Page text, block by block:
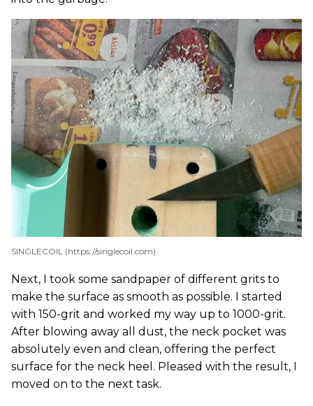
SINGLECOIL (https://singlecoil.com)
Next, I took some sandpaper of different grits to
make the surface as smooth as possible. I started
with 150-grit and worked my way up to 1000-grit.
After blowing away all dust, the neck pocket was
absolutely even and clean, offering the perfect
surface for the neck heel. Pleased with the result, I
moved on to the next task.